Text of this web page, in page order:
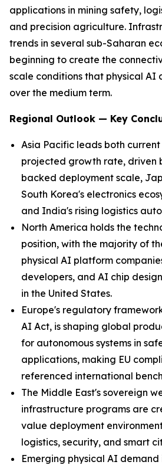
applications in mining safety,
and precision agriculture.
trends in several sub-Saharan
beginning to create the
scale conditions that physical AI
over the medium term.
Regional Outlook — Key
Asia Pacific leads both
projected growth rate, driven
backed deployment scale,
South Korea's electronics
and India's rising logistics
North America holds the
position, with the majority of
physical AI platform
developers, and AI chip
in the United States.
Europe's regulatory
AI Act, is shaping global
for autonomous systems in
applications, making EU
referenced international
The Middle East's sovereign
infrastructure programs are
value deployment
logistics, security, and smart
Emerging physical AI demand